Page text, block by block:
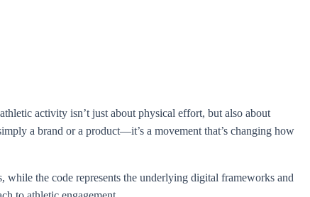
activity isn’t just about physical effort, but also about
a brand or a product—it’s a movement that’s changing how
while the code represents the underlying digital frameworks and